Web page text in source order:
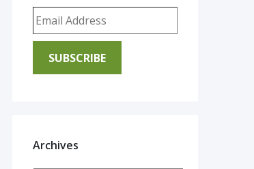
Email Address
SUBSCRIBE
Archives